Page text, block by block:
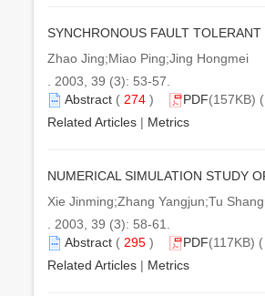
SYNCHRONOUS FAULT
Zhao Jing;Miao Ping;Jing Hongmei
. 2003, 39 (3): 53-57.
Abstract ( 274 ) PDF(157KB) (
Related Articles | Metrics
NUMERICAL SIMULATION STUDY
Xie Jinming;Zhang Yangjun;Tu
. 2003, 39 (3): 58-61.
Abstract ( 295 ) PDF(117KB) (
Related Articles | Metrics